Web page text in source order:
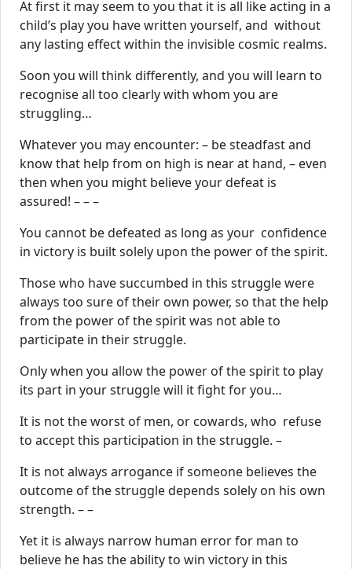
At first it may seem to you that it is all like acting in a
child’s play you have written yourself, and without
any lasting effect within the invisible cosmic realms.
Soon you will think differently, and you will learn to
recognise all too clearly with whom you are
struggling…
Whatever you may encounter: – be steadfast and
know that help from on high is near at hand, – even
then when you might believe your defeat is
assured! – – –
You cannot be defeated as long as your confidence
in victory is built solely upon the power of the spirit.
Those who have succumbed in this struggle were
always too sure of their own power, so that the help
from the power of the spirit was not able to
participate in their struggle.
Only when you allow the power of the spirit to play
its part in your struggle will it fight for you…
It is not the worst of men, or cowards, who refuse
to accept this participation in the struggle. –
It is not always arrogance if someone believes the
outcome of the struggle depends solely on his own
strength. – –
Yet it is always narrow human error for man to
believe he has the ability to win victory in this